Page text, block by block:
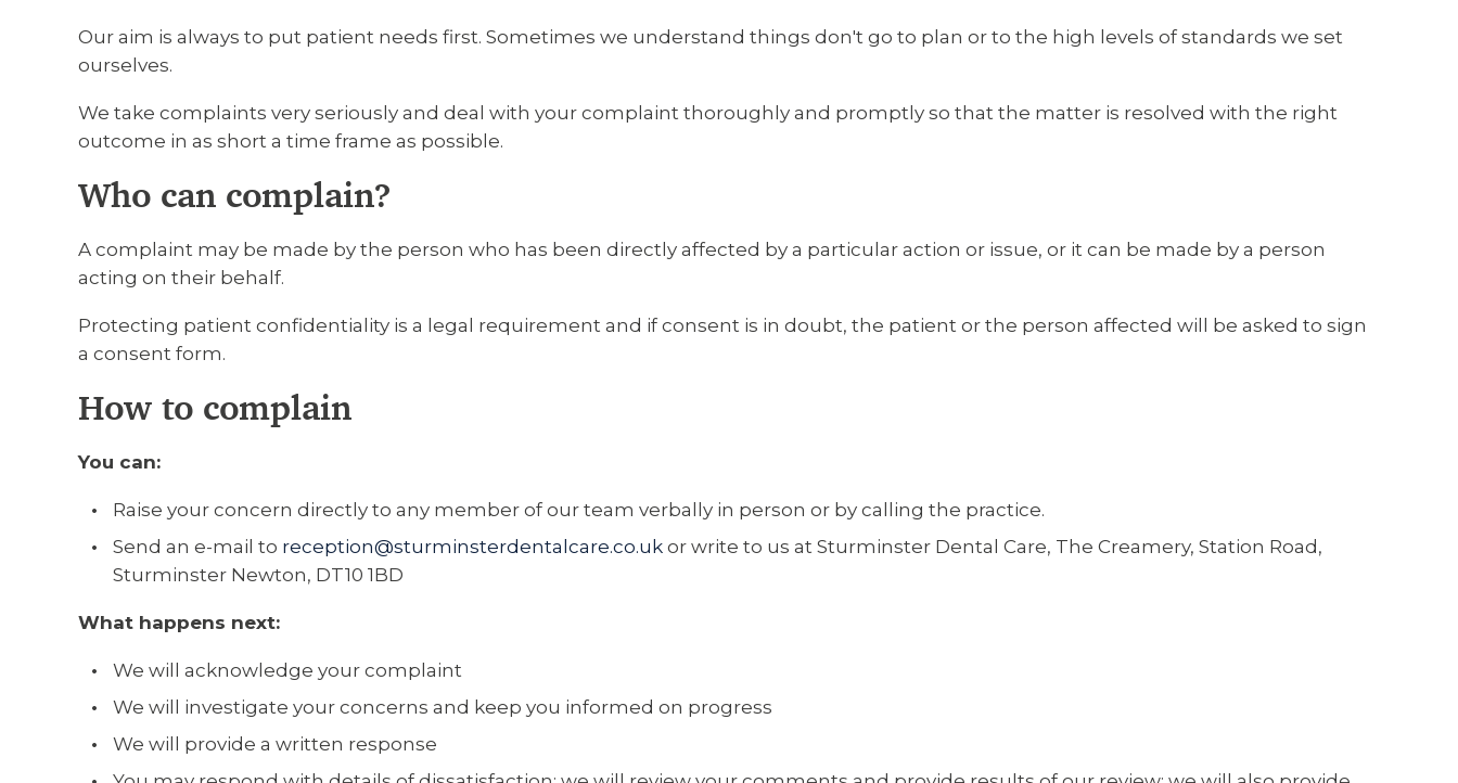
Our aim is always to put patient needs first. Sometimes we understand things don't go to plan or to the high levels of standards we set
ourselves.
We take complaints very seriously and deal with your complaint thoroughly and promptly so that the matter is resolved with the right
outcome in as short a time frame as possible.
Who can complain?
A complaint may be made by the person who has been directly affected by a particular action or issue, or it can be made by a person
acting on their behalf.
Protecting patient confidentiality is a legal requirement and if consent is in doubt, the patient or the person affected will be asked to sign
a consent form.
How to complain
You can:
Raise your concern directly to any member of our team verbally in person or by calling the practice.
Send an e-mail to reception@sturminsterdentalcare.co.uk or write to us at Sturminster Dental Care, The Creamery, Station Road,
Sturminster Newton, DT10 1BD
What happens next:
We will acknowledge your complaint
We will investigate your concerns and keep you informed on progress
We will provide a written response